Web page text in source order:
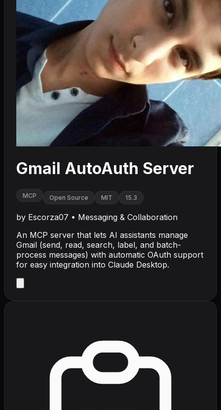
Gmail AutoAuth Server
MCP Open Source MIT 15.3
by Escorza07 • Messaging & Collaboration
An MCP server that lets AI assistants manage
Gmail (send, read, search, label, and batch-
process messages) with automatic OAuth support
for easy integration into Claude Desktop.